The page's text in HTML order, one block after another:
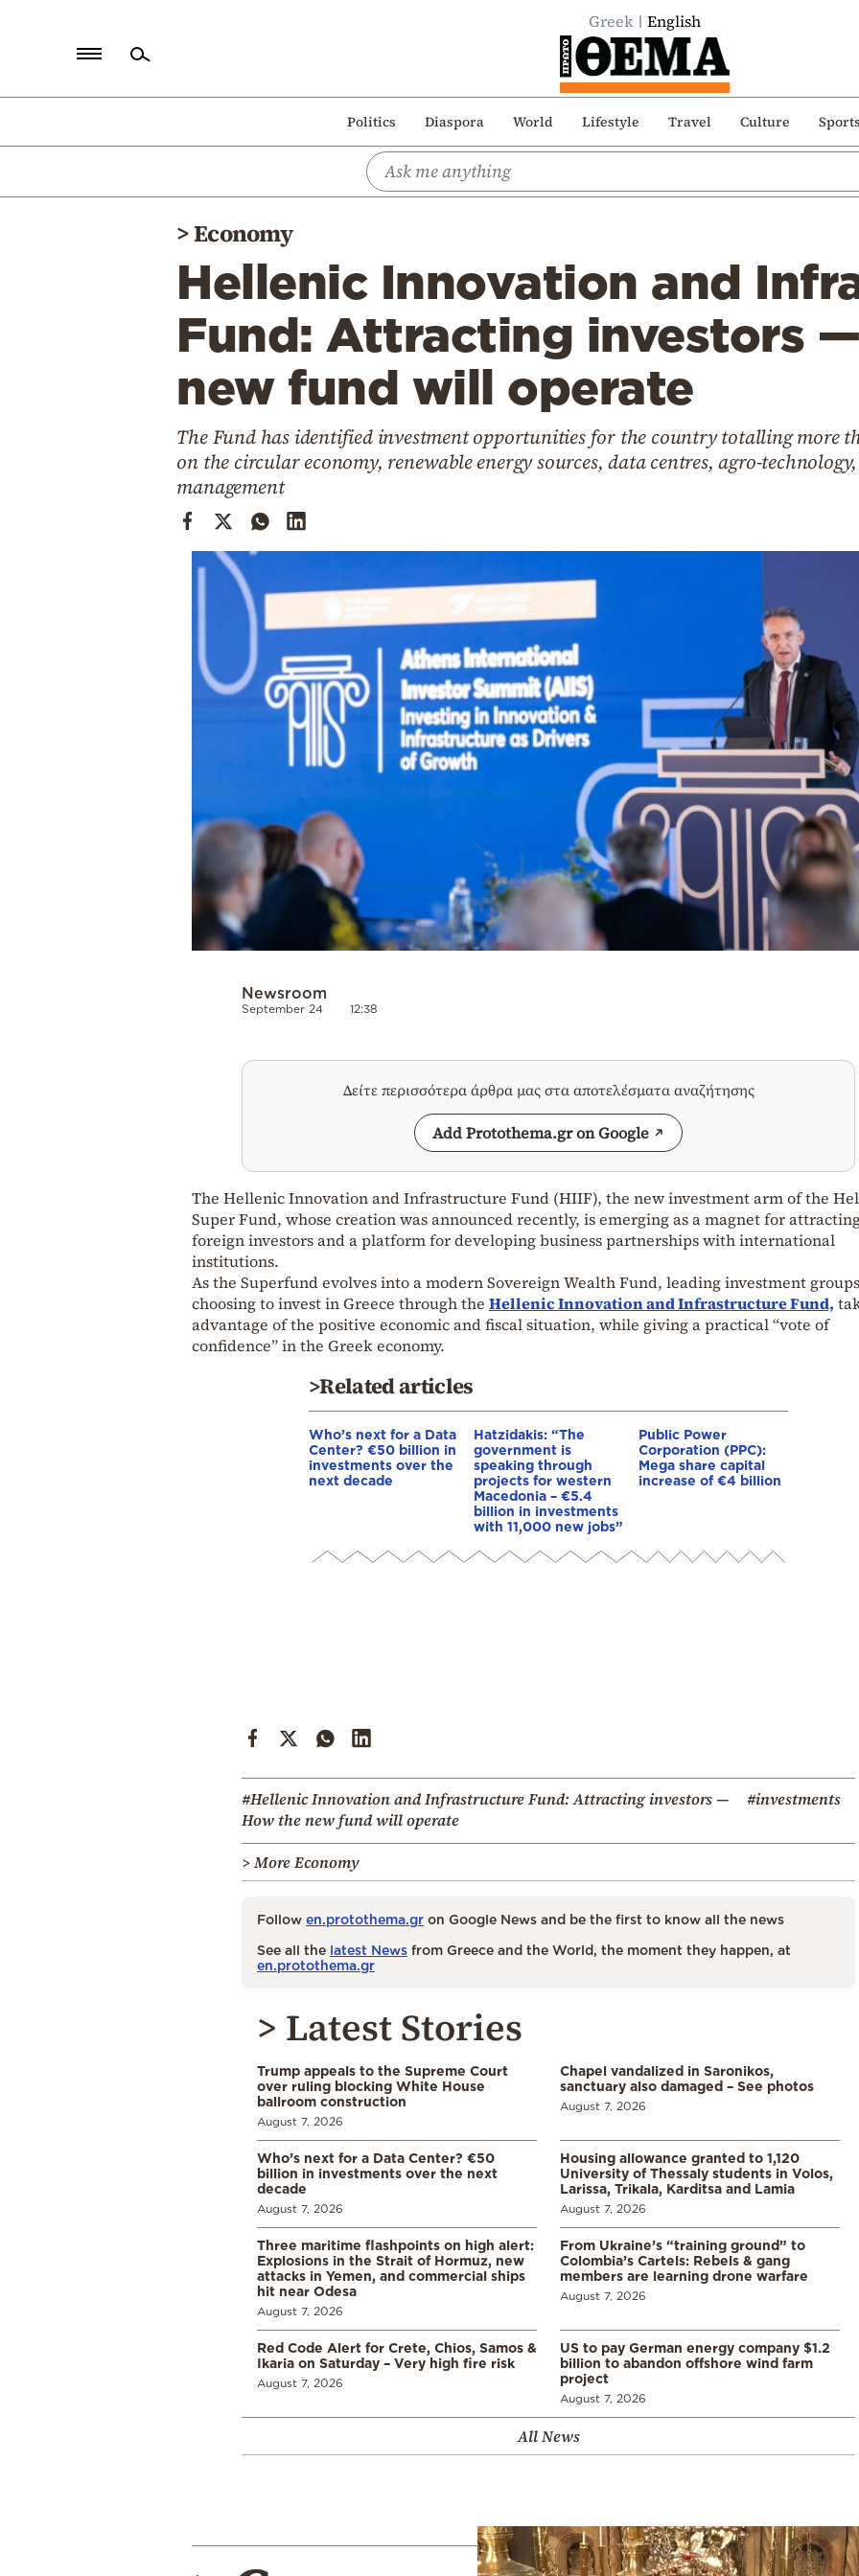
Greek English
Politics Diaspora World Lifestyle Travel Culture
Politics
>Economy
Hellenic Innovation and
Fund: Attracting investors
new fund will operate
The Fund has identified investment opportunities for the country totalling more
on the circular economy, renewable energy sources, data centres, agro-
management
Newsroom
September 24 12:38
Δείτε περισσότερα άρθρα μας στα αποτελέσματα αναζήτησης
Add Protothema.gr on Google
The Hellenic Innovation and Infrastructure Fund (HIIF), the new investment arm of the
Super Fund, whose creation was announced recently, is emerging as a magnet for
foreign investors and a platform for developing business partnerships with international
institutions.
As the Superfund evolves into a modern Sovereign Wealth Fund, leading investment
choosing to invest in Greece through the Hellenic Innovation and Infrastructure Fund,
advantage of the positive economic and fiscal situation, while giving a practical “vote of
confidence” in the Greek economy.
>Related articles
Who’s next for a Data
Center? €50 billion in
investments over the
next decade
Hatzidakis: “The
government is
speaking through
projects for western
Macedonia – €5.4
billion in investments
with 11,000 new jobs”
Public Power
Corporation (PPC):
Mega share capital
increase of €4 billion
#Hellenic Innovation and Infrastructure Fund: Attracting investors —
How the new fund will operate
#investments
> More Economy
Follow en.protothema.gr on Google News and be the first to know all the news
See all the latest News from Greece and the World, the moment they happen, at
en.protothema.gr
> Latest Stories
Trump appeals to the Supreme Court
over ruling blocking White House
ballroom construction
August 7, 2026
Chapel vandalized in Saronikos,
sanctuary also damaged – See photos
August 7, 2026
Who’s next for a Data Center? €50
billion in investments over the next
decade
August 7, 2026
Housing allowance granted to 1,120
University of Thessaly students in Volos,
Larissa, Trikala, Karditsa and Lamia
August 7, 2026
Three maritime flashpoints on high alert:
Explosions in the Strait of Hormuz, new
attacks in Yemen, and commercial ships
hit near Odesa
August 7, 2026
From Ukraine’s “training ground” to
Colombia’s Cartels: Rebels & gang
members are learning drone warfare
August 7, 2026
Red Code Alert for Crete, Chios, Samos &
Ikaria on Saturday – Very high fire risk
August 7, 2026
US to pay German energy company $1.2
billion to abandon offshore wind farm
project
August 7, 2026
All News